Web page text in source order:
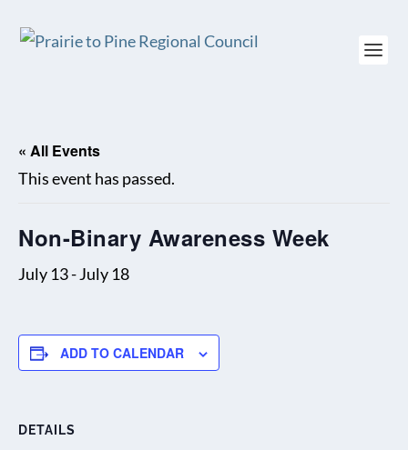
« All Events
This event has passed.
Non-Binary Awareness Week
July 13-July 18
ADD TO CALENDAR
DETAILS